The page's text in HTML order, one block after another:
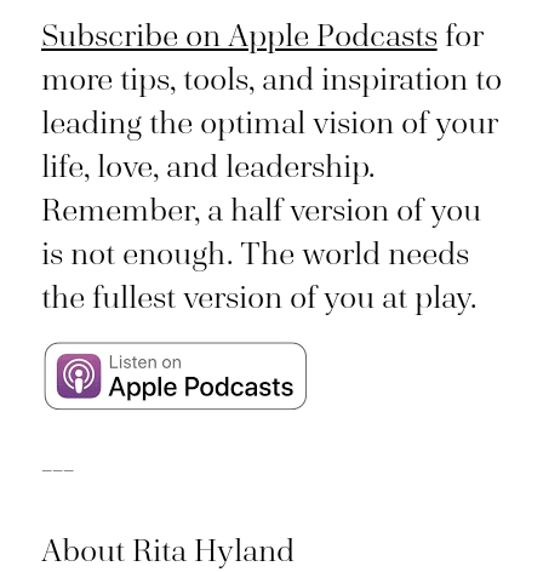
Subscribe on Apple Podcastsfor
more tips, tools, and inspiration to
leading the optimal vision of your
life, love, and leadership.
Remember, a half version of you
is not enough. The world needs
the fullest version of you at play.
About Rita Hyland